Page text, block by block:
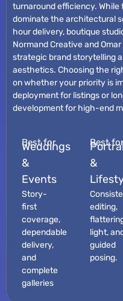
turnaround efficiency. While
dominate the architectural
hour delivery, boutique
Normand Creative and
strategic brand storytelling
aesthetics. Choosing the
on whether your priority is
deployment for listings or
development for high-end
Best for
Weddings
&
Events
Story-
first
coverage,
dependable
delivery,
and
complete
galleries
Best
&
editing,
light,
guided
posing.